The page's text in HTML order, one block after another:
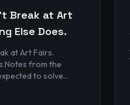
Break at Art
Else Does.
at Art Fairs.
from the
to solve
art...